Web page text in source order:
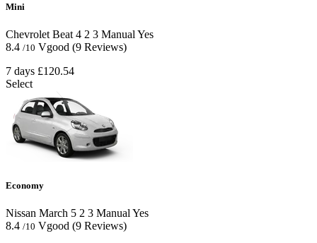
Mini
Chevrolet Beat 4 2 3 Manual Yes
8.4 /10 Vgood (9 Reviews)
7 days £120.54
Select
Economy
Nissan March 5 2 3 Manual Yes
8.4 /10 Vgood (9 Reviews)